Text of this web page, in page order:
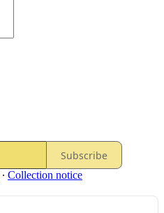
Subscribe
∙ Collection notice